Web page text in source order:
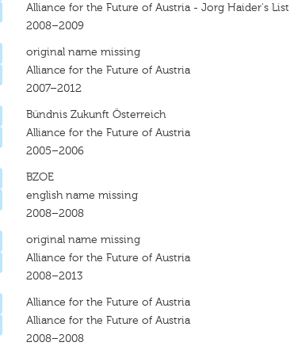
Alliance for the Future of Austria - Jorg Haider's List
2008–2009
original name missing
Alliance for the Future of Austria
2007–2012
Bündnis Zukunft Österreich
Alliance for the Future of Austria
2005–2006
BZOE
english name missing
2008–2008
original name missing
Alliance for the Future of Austria
2008–2013
Alliance for the Future of Austria
Alliance for the Future of Austria
2008–2008